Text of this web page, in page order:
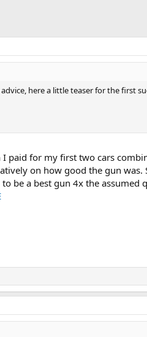
here a little teaser for the first
paid for my first two cars
on how good the gun was.
be a best gun 4x the assumed